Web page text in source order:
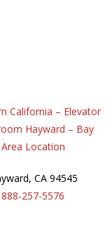
California – Elevator
Hayward – Bay
Area Location
, CA94545
888-257-5576